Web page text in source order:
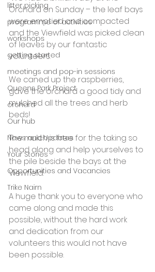
litter picking
programme of activities
workshops
getting started
meetings and pop-in sessions
Queens Park Project
orchard
Our hub
News and Updates
Your Stories
Opportunities and Vacancies
Trike Nairn
Orchard on Sunday – the leaf bays
were emptied and compacted
and the Viewfield was picked clean
of leaves by our fantastic
volunteers.
We caned up the raspberries,
gave the orchard a good tidy and
mulched all the trees and herb
beds!
The mulch is free for the taking so
head along and help yourselves to
the pile beside the bays at the
Viewfield.
A huge thank you to everyone who
came along and made this
possible, without the hard work
and dedication from our
volunteers this would not have
been possible.